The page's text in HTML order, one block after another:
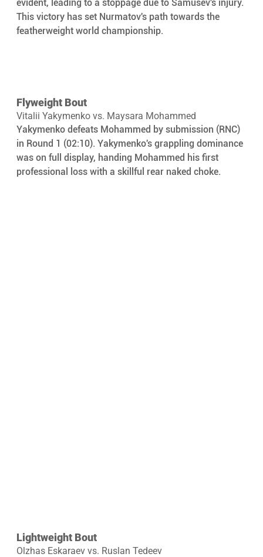
evident, leading to a stoppage due to Samusev's injury.
This victory has set Nurmatov's path towards the
featherweight world championship.
Flyweight Bout
Vitalii Yakymenko vs. Maysara Mohammed
Yakymenko defeats Mohammed by submission (RNC)
in Round 1 (02:10). Yakymenko's grappling dominance
was on full display, handing Mohammed his first
professional loss with a skillful rear naked choke.
Lightweight Bout
Olzhas Eskaraev vs. Ruslan Tedeev